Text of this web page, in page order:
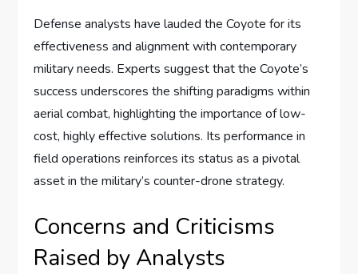
Defense analysts have lauded the Coyote for its
effectiveness and alignment with contemporary
military needs. Experts suggest that the Coyote’s
success underscores the shifting paradigms within
aerial combat, highlighting the importance of low-
cost, highly effective solutions. Its performance in
field operations reinforces its status as a pivotal
asset in the military’s counter-drone strategy.
Concerns and Criticisms
Raised by Analysts